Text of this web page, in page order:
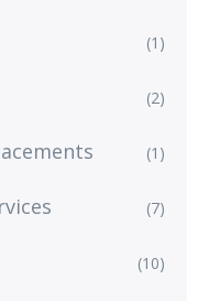
(1)
(2)
(1)
(7)
(10)